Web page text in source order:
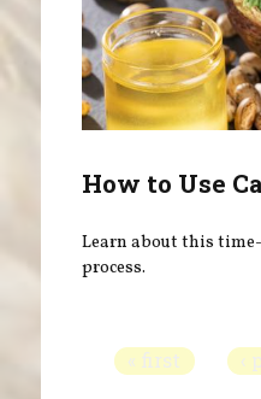
How to Use
Learn about this
process.
« first ‹